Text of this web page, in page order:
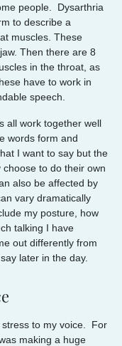
people. Dysarthria
to describe a
muscles. These
Then there are 8
in the throat, as
have to work in
speech.
all work together well
words form and
I want to say but the
choose to do their own
also be affected by
vary dramatically
my posture, how
talking I have
out differently from
later in the day.
stress to my voice. For
making a huge